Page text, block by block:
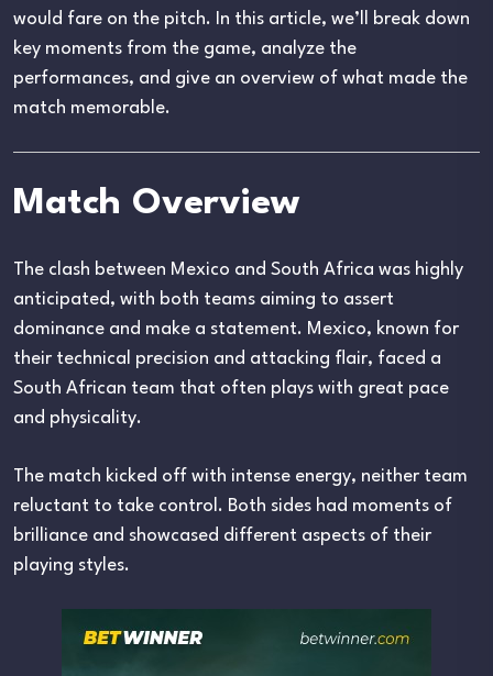
would fare on the pitch. In this article, we’ll break down
key moments from the game, analyze the
performances, and give an overview of what made the
match memorable.
Match Overview
The clash between Mexico and South Africa was highly
anticipated, with both teams aiming to assert
dominance and make a statement. Mexico, known for
their technical precision and attacking flair, faced a
South African team that often plays with great pace
and physicality.
The match kicked off with intense energy, neither team
reluctant to take control. Both sides had moments of
brilliance and showcased different aspects of their
playing styles.